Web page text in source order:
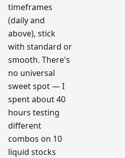
timeframes
(daily and
above), stick
with standard or
smooth. There's
no universal
sweet spot — I
spent about 40
hours testing
different
combos on 10
liquid stocks